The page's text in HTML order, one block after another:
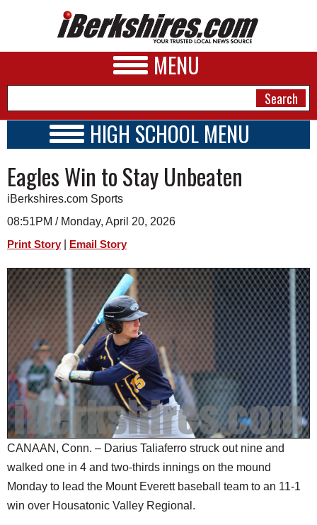
MENU
A&E
BUSINESS
SPORTS
PHOTOS
HEALTH
SCHOOLS
DINING
REAL ESTATE
JOBS
SPECIAL SECTIONS
HIGH SCHOOL MENU
SCHOOLS
SCHEDULE
2025 - 2026
Eagles Win to Stay Unbeaten
iBerkshires.com Sports
08:51PM / Monday, April 20, 2026
Print Story Email Story
CANAAN, Conn. – Darius Taliaferro struck out nine and
walked one in 4 and two-thirds innings on the mound
Monday to lead the Mount Everett baseball team to an 11-1
win over Housatonic Valley Regional.